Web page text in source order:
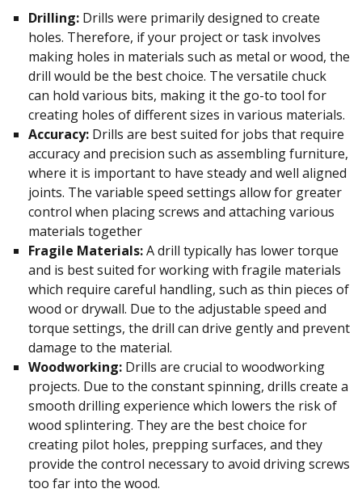
Drilling: Drills were primarily designed to create
holes. Therefore, if your project or task involves
making holes in materials such as metal or wood, the
drill would be the best choice. The versatile chuck
can hold various bits, making it the go-to tool for
creating holes of different sizes in various materials.
Accuracy: Drills are best suited for jobs that require
accuracy and precision such as assembling furniture,
where it is important to have steady and well aligned
joints. The variable speed settings allow for greater
control when placing screws and attaching various
materials together
Fragile Materials:A drill typically has lower torque
and is best suited for working with fragile materials
which require careful handling, such as thin pieces of
wood or drywall. Due to the adjustable speed and
torque settings, the drill can drive gently and prevent
damage to the material.
Woodworking: Drills are crucial to woodworking
projects. Due to the constant spinning, drills create a
smooth drilling experience which lowers the risk of
wood splintering. They are the best choice for
creating pilot holes, prepping surfaces, and they
provide the control necessary to avoid driving screws
too far into the wood.